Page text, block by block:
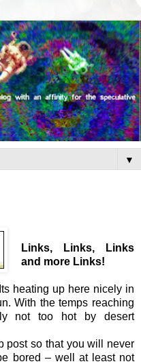
▼
Links, Links, Links
and more Links!
heating up here nicely in
With the temps reaching
not too hot by desert
post so that you will never
bored – well at least not